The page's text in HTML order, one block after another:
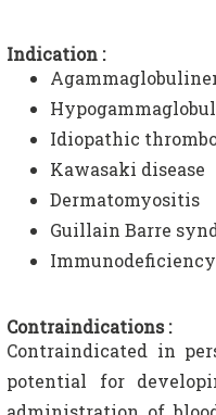
Indication :
Idiopathic
Kawasaki disease
Dermatomyositis
Guillain Barre
Contraindications :
Contraindicated in
potential for